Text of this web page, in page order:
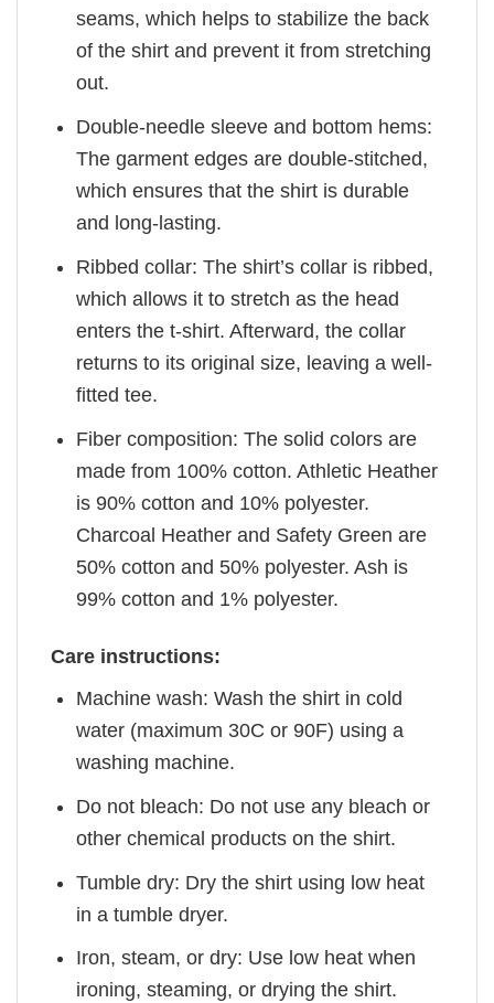
seams, which helps to stabilize the back
of the shirt and prevent it from stretching
out.
Double-needle sleeve and bottom hems:
The garment edges are double-stitched,
which ensures that the shirt is durable
and long-lasting.
Ribbed collar: The shirt’s collar is ribbed,
which allows it to stretch as the head
enters the t-shirt. Afterward, the collar
returns to its original size, leaving a well-
fitted tee.
Fiber composition: The solid colors are
made from 100% cotton. Athletic Heather
is 90% cotton and 10% polyester.
Charcoal Heather and Safety Green are
50% cotton and 50% polyester. Ash is
99% cotton and 1% polyester.
Care instructions:
Machine wash: Wash the shirt in cold
water (maximum 30C or 90F) using a
washing machine.
Do not bleach: Do not use any bleach or
other chemical products on the shirt.
Tumble dry: Dry the shirt using low heat
in a tumble dryer.
Iron, steam, or dry: Use low heat when
ironing, steaming, or drying the shirt.